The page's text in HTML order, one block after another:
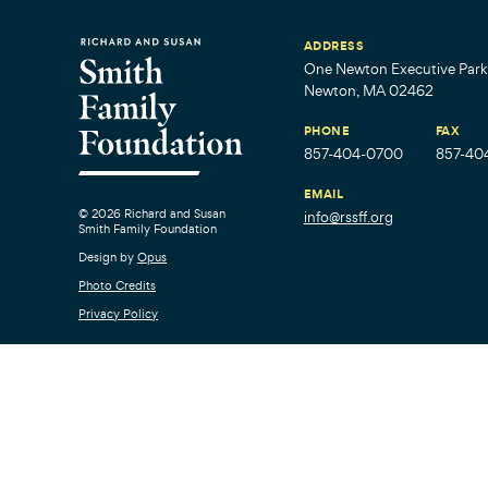
© 2026 Richard and Susan
Smith Family Foundation
Design by Opus
Photo Credits
Privacy Policy
ADDRESS
One Newton Executive
Newton, MA 02462
PHONE
857-404-0700
FAX
857-
EMAIL
info@rssff.org